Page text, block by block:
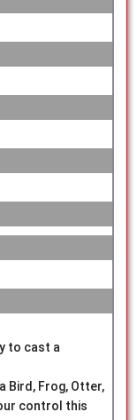
to cast a
Bird, Frog, Otter,
control this